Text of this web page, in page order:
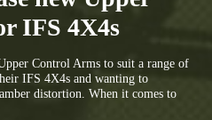
IFS 4X4s
Control Arms to suit a range of
IFS 4X4s and wanting to
distortion. When it comes to